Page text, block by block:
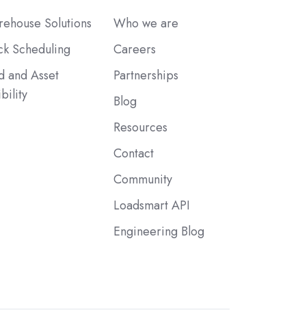
Solutions
Scheduling
and Asset
Who we are
Careers
Partnerships
Blog
Resources
Contact
Community
Loadsmart API
Engineering Blog